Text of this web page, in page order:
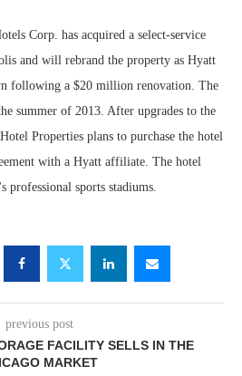
Corp. has acquired a select-service
and will rebrand the property as Hyatt
following a $20 million renovation. The
summer of 2013. After upgrades to the
Properties plans to purchase the hotel
with a Hyatt affiliate. The hotel
professional sports stadiums.
previous post
FACILITY SELLS IN THE
MARKET